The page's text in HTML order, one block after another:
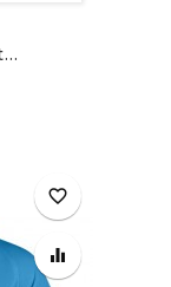
favorite_border
equalizer